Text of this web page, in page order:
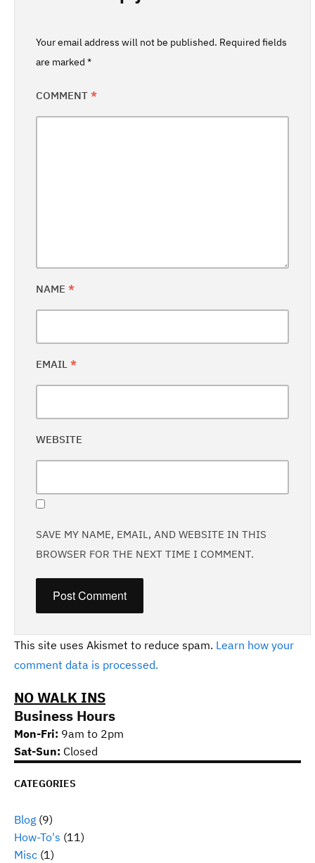
Your email address will not be published. Required fields
are marked *
COMMENT *
NAME *
EMAIL *
WEBSITE
SAVE MY NAME, EMAIL, AND WEBSITE IN THIS
BROWSER FOR THE NEXT TIME I COMMENT.
This site uses Akismet to reduce spam. Learn how your
comment data is processed.
NO WALK INS
Business Hours
Mon-Fri: 9am to 2pm
Sat-Sun: Closed
CATEGORIES
Blog (9)
How-To's (11)
Misc (1)